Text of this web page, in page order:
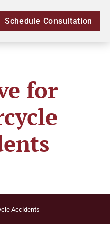
Schedule Consultation
for
Accidents